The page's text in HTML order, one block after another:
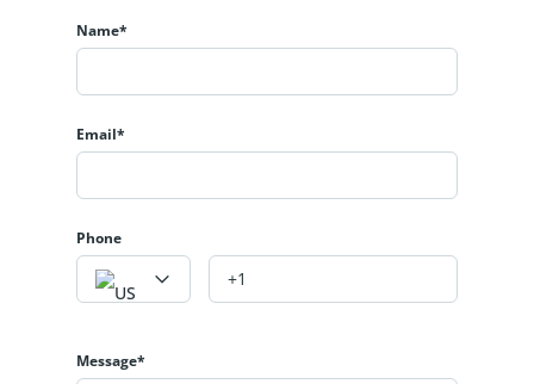
Name*
Email*
Phone
Message*